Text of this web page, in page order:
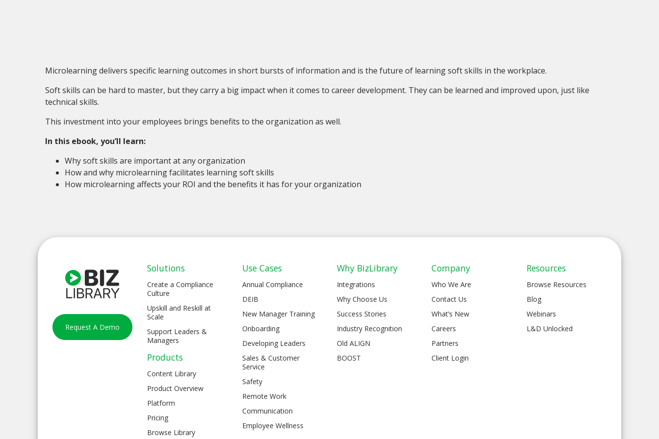
Microlearning delivers specific learning outcomes in short bursts of information and is the future of learning soft skills in the workplace.
Soft skills can be hard to master, but they carry a big impact when it comes to career development. They can be learned and improved upon, just like
technical skills.
This investment into your employees brings benefits to the organization as well.
In this ebook, you’ll learn:
Why soft skills are important at any organization
How and why microlearning facilitates learning soft skills
How microlearning affects your ROI and the benefits it has for your organization
Request A Demo
Solutions
Create a Compliance
Culture
Upskill and Reskill at
Scale
Support Leaders &
Managers
Products
Content Library
Product Overview
Platform
Pricing
Browse Library
Use Cases
Annual Compliance
DEIB
New Manager Training
Onboarding
Developing Leaders
Sales & Customer
Service
Safety
Remote Work
Communication
Employee Wellness
Why BizLibrary
Integrations
Why Choose Us
Success Stories
Industry Recognition
Old ALIGN
BOOST
Company
Who We Are
Contact Us
What’s New
Careers
Partners
Client Login
Resources
Browse Resources
Blog
Webinars
L&D Unlocked